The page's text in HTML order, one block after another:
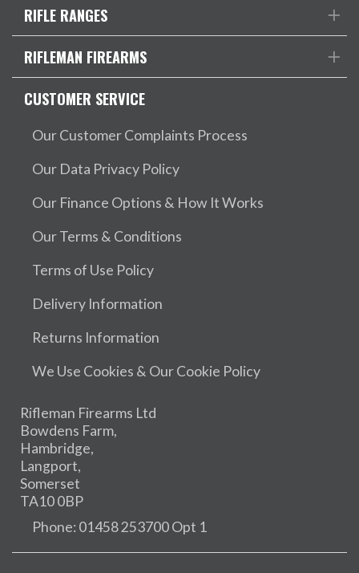
RIFLE RANGES
RIFLEMAN FIREARMS
CUSTOMER SERVICE
Our Customer Complaints Process
Our Data Privacy Policy
Our Finance Options & How It Works
Our Terms & Conditions
Terms of Use Policy
Delivery Information
Returns Information
We Use Cookies & Our Cookie Policy
Rifleman Firearms Ltd
Bowdens Farm,
Hambridge,
Langport,
Somerset
TA10 0BP
Phone: 01458 253700 Opt 1